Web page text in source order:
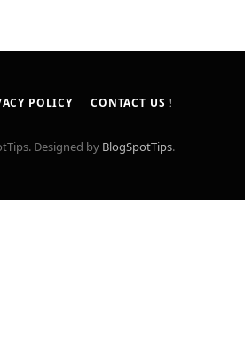
POLICY CONTACT US !
Designed by BlogSpotTips.